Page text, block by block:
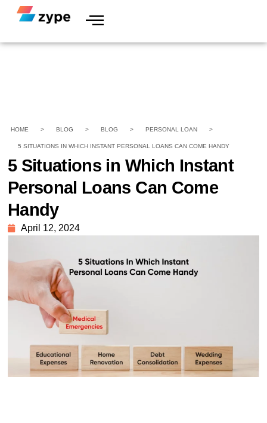
HOME > BLOG > BLOG > PERSONAL LOAN >
5 SITUATIONS IN WHICH INSTANT PERSONAL LOANS CAN COME HANDY
5 Situations in Which Instant
Personal Loans Can Come
Handy
April 12, 2024